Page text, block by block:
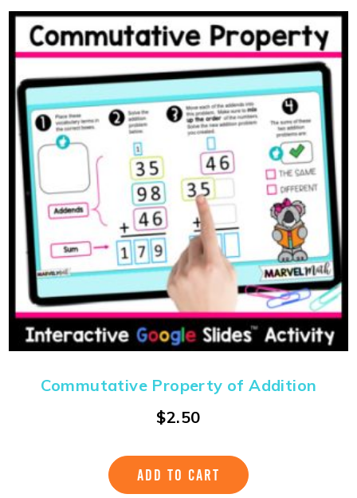
Commutative Property of Addition
$2.50
ADD TO CART